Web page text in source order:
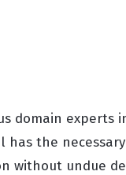
domain experts
the
without undue